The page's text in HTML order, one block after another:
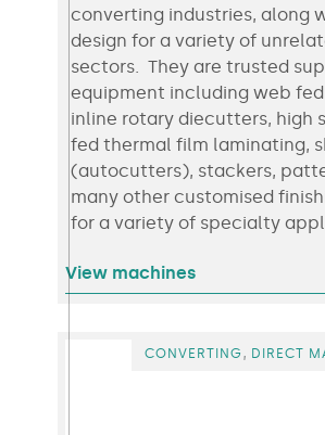
converting industries, along
design for a variety of
sectors. They are trusted
equipment including web
inline rotary diecutters, high
fed thermal film laminating,
(autocutters), stackers,
many other customised
for a variety of specialty
View machines
CONVERTING , DIRECT